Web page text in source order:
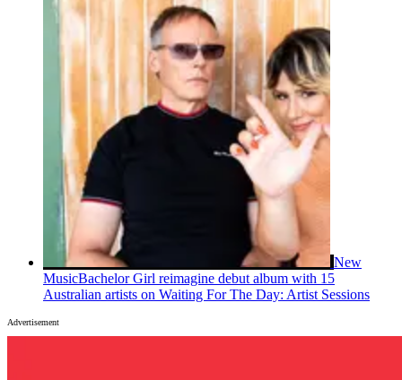
New
MusicBachelor Girl reimagine debut album with 15
Australian artists on Waiting For The Day: Artist Sessions
Advertisement